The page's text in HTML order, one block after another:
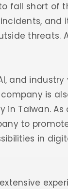
fall short of
and
threats.
and
is
in Taiwan. As
to
in